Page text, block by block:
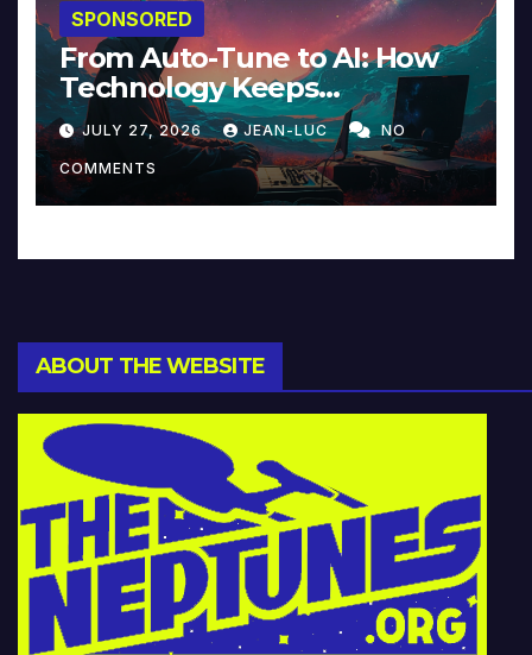
SPONSORED
From Auto-Tune to AI: How
Technology Keeps
Reinventing Intimacy in
Music and Beyond
JULY 27, 2026 JEAN-LUC NO
COMMENTS
ABOUT THE WEBSITE